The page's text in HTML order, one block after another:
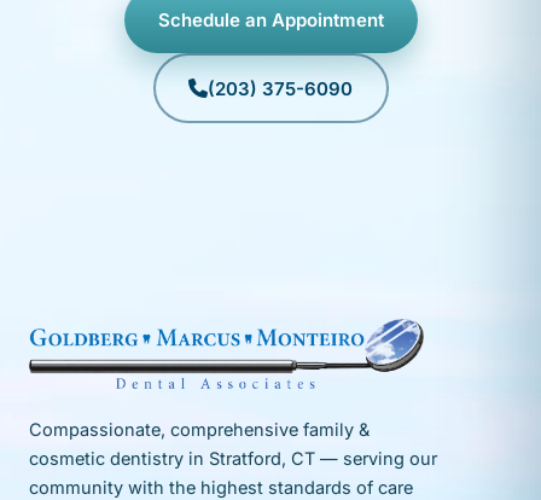
Schedule an Appointment
(203) 375-6090
Compassionate, comprehensive family &
cosmetic dentistry in Stratford, CT — serving our
community with the highest standards of care